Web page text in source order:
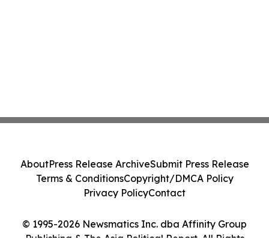
© 1995-2026 Newsmatics Inc. dba Affinity Group
Publishing & The Asia Political Report. All Rights
AboutPress Release ArchiveSubmit Press Release
Terms & ConditionsCopyright/DMCA Policy
Privacy PolicyContact